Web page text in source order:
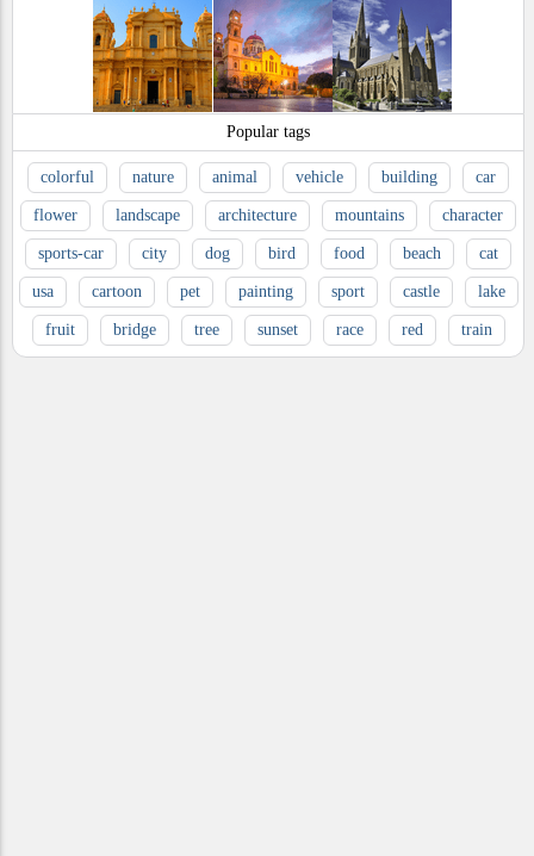
Popular tags
colorful nature animal vehicle building car
flower landscape architecture mountains character
sports-car city dog bird food beach cat
usa cartoon pet painting sport castle lake
fruit bridge tree sunset race red train